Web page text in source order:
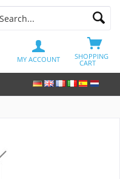
SHOPPING
CART
MY ACCOUNT